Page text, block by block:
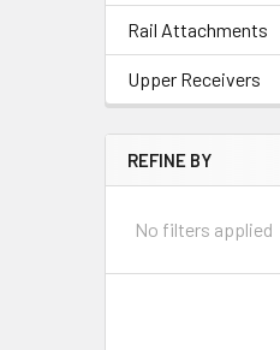
Rail Attachments
Upper Receivers
REFINE BY
No filters applied